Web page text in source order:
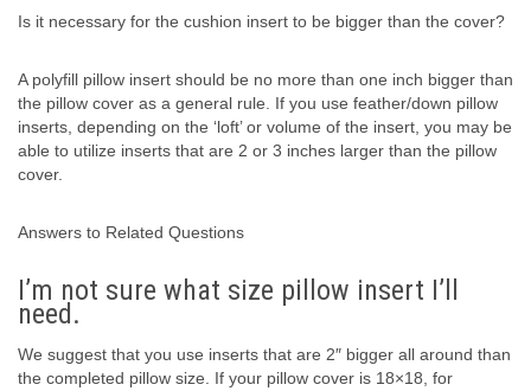
Is it necessary for the cushion insert to be bigger than the cover?
A polyfill pillow insert should be no more than one inch bigger than
the pillow cover as a general rule. If you use feather/down pillow
inserts, depending on the ‘loft’ or volume of the insert, you may be
able to utilize inserts that are 2 or 3 inches larger than the pillow
cover.
Answers to Related Questions
I’m not sure what size pillow insert I’ll
need.
We suggest that you use inserts that are 2″ bigger all around than
the completed pillow size. If your pillow cover is 18×18, for